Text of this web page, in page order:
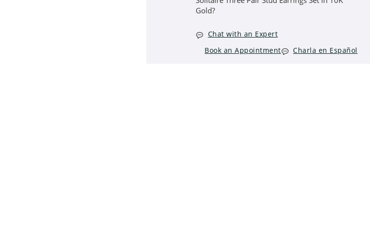
Gold?
Chat with an Expert
Book an Appointment
Charla en Español